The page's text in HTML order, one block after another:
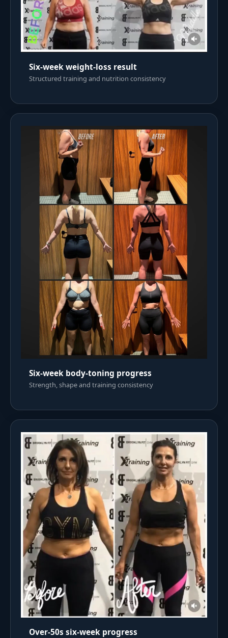
Six-week weight-loss result
Structured training and nutrition consistency
Six-week body-toning progress
Strength, shape and training consistency
Over-50s six-week progress